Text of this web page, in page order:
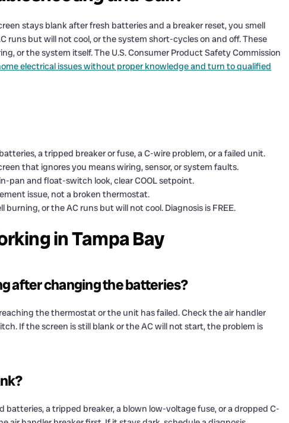
stays blank after fresh batteries and a breaker reset, you smell
runs but will not cool, or the system short-cycles on and off. These
or the system itself. The U.S. Consumer Product Safety Commission
electrical issues without proper knowledge and turn to qualified
a tripped breaker or fuse, a C-wire problem, or a failed unit.
that ignores you means wiring, sensor, or system faults.
pan and float-switch look, clear COOL setpoint.
issue, not a broken thermostat.
or the AC runs but will not cool. Diagnosis is FREE.
in Tampa Bay
after changing the batteries?
the thermostat or the unit has failed. Check the air handler
If the screen is still blank or the AC will not start, the problem is
batteries, a tripped breaker, a blown low-voltage fuse, or a dropped C-